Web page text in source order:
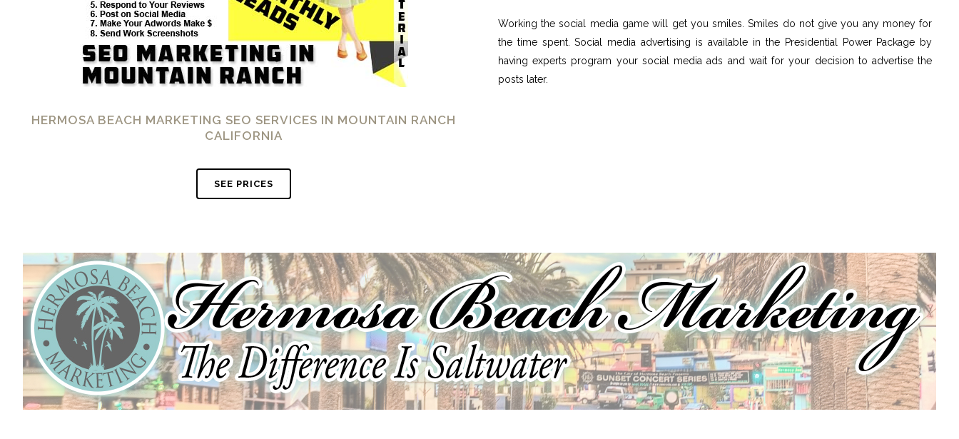
HERMOSA BEACH MARKETING SEO SERVICES IN MOUNTAIN RANCH
CALIFORNIA
SEE PRICES
Working the social media game will get you smiles. Smiles do not give you any money for
the time spent. Social media advertising is available in the Presidential Power Package by
having experts program your social media ads and wait for your decision to advertise the
posts later.